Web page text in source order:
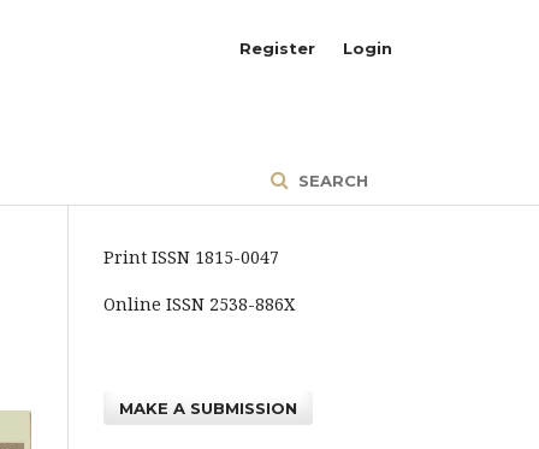
SEARCH
Register Login
Print ISSN 1815-0047
Online ISSN 2538-886X
MAKE A SUBMISSION